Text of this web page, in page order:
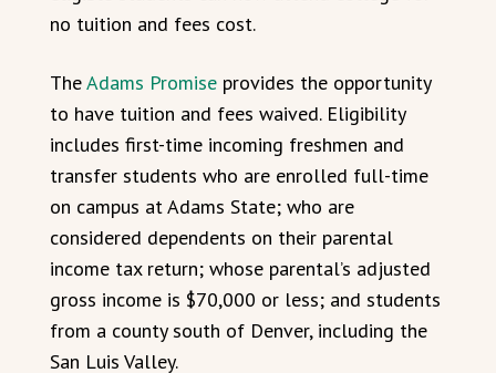
no tuition and fees cost.
TheAdams Promise provides the opportunity
to have tuition and fees waived. Eligibility
includes first-time incoming freshmen and
transfer students who are enrolled full-time
on campus at Adams State; who are
considered dependents on their parental
income tax return; whose parental’s adjusted
gross income is $70,000 or less; and students
from a county south of Denver, including the
San Luis Valley.